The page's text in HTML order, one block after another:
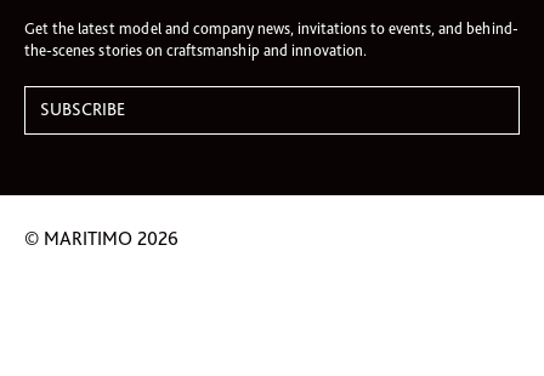
Get the latest model and company news, invitations to events, and behind-
the-scenes stories on craftsmanship and innovation.
© MARITIMO 2026